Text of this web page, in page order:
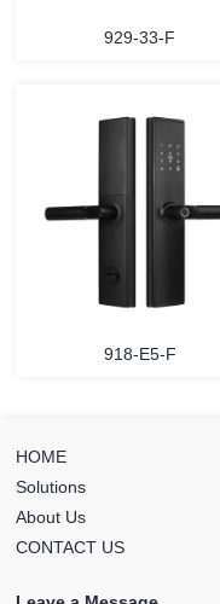
929-33-F
918-E5-F
HOME
Solutions
About Us
CONTACT US